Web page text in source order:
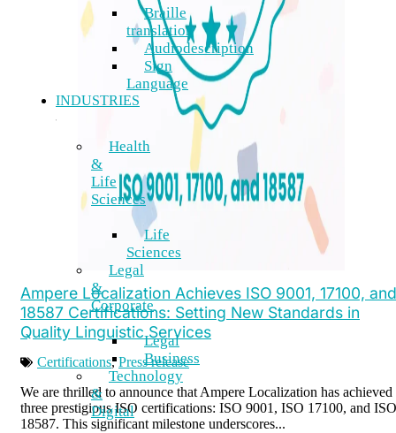
Braille
translation
Audiodescription
Sign
Language
INDUSTRIES
Health
&
Life
Sciences
Life
Sciences
Legal
&
Corporate
Legal
Business
Technology
&
Digital
Ampere Localization Achieves ISO 9001, 17100, and
18587 Certifications: Setting New Standards in
Quality Linguistic Services
Certifications,Press release
We are thrilled to announce that Ampere Localization has achieved
three prestigious ISO certifications: ISO 9001, ISO 17100, and ISO
18587. This significant milestone underscores...